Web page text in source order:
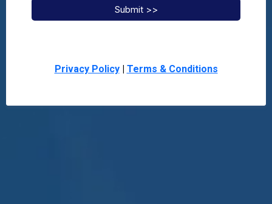
Submit >>
Privacy Policy| Terms & Conditions